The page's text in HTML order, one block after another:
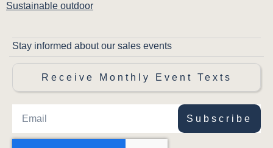
Sustainable outdoor
Stay informed about our sales events
Receive Monthly Event Texts
Subscribe